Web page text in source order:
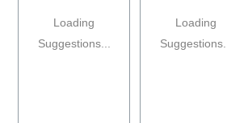
Loading
Suggestions...
Loading
Suggestions...